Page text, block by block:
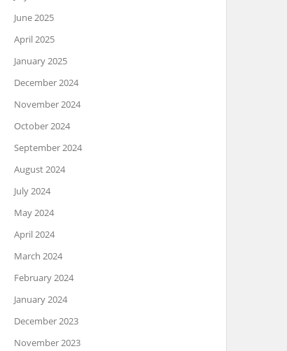
June 2025
April 2025
January 2025
December 2024
November 2024
October 2024
September 2024
August 2024
July 2024
May 2024
April 2024
March 2024
February 2024
January 2024
December 2023
November 2023